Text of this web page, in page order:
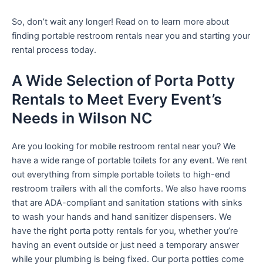
So, don’t wait any longer! Read on to learn more about
finding portable restroom rentals near you and starting your
rental process today.
A Wide Selection of Porta Potty
Rentals to Meet Every Event’s
Needs in Wilson NC
Are you looking for mobile restroom rental near you? We
have a wide range of portable toilets for any event. We rent
out everything from simple portable toilets to high-end
restroom trailers with all the comforts. We also have rooms
that are ADA-compliant and sanitation stations with sinks
to wash your hands and hand sanitizer dispensers. We
have the right porta potty rentals for you, whether you’re
having an event outside or just need a temporary answer
while your plumbing is being fixed. Our porta potties come